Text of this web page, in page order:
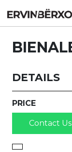
DETAILS
PRICE
Contact Us